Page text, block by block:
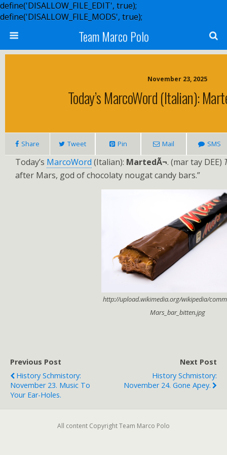
define('DISALLOW_FILE_EDIT', true);
define('DISALLOW_FILE_MODS', true);
Team Marco Polo
November 23, 2025
Today’s MarcoWord (Italian):
Share Tweet Pin Mail SMS
Today’s MarcoWord (Italian): MartedÃ¬. (mar tay DEE)
after Mars, god of chocolaty nougat candy bars.”
http://upload.wikimedia.org/wikipedia/
Mars_bar_bitten.jpg
Previous Post
History Schmistory:
November 23. Music To
Your Ear-Holes.
Next Post
History Schmistory:
November 24. Gone Apey.
All content Copyright Team Marco Polo